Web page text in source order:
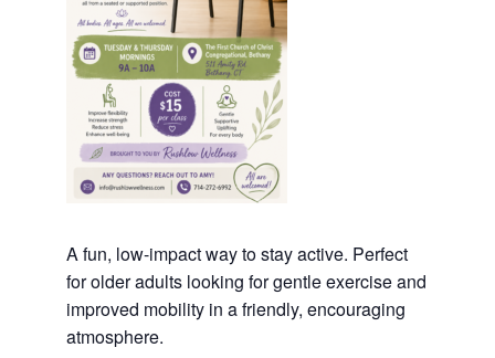
A fun, low-impact way to stay active. Perfect
for older adults looking for gentle exercise and
improved mobility in a friendly, encouraging
atmosphere.